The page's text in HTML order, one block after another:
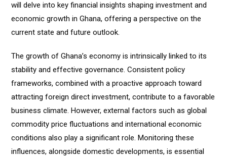
will delve into key financial insights shaping investment and
economic growth in Ghana, offering a perspective on the
current state and future outlook.
The growth of Ghana’s economy is intrinsically linked to its
stability and effective governance. Consistent policy
frameworks, combined with a proactive approach toward
attracting foreign direct investment, contribute to a favorable
business climate. However, external factors such as global
commodity price fluctuations and international economic
conditions also play a significant role. Monitoring these
influences, alongside domestic developments, is essential